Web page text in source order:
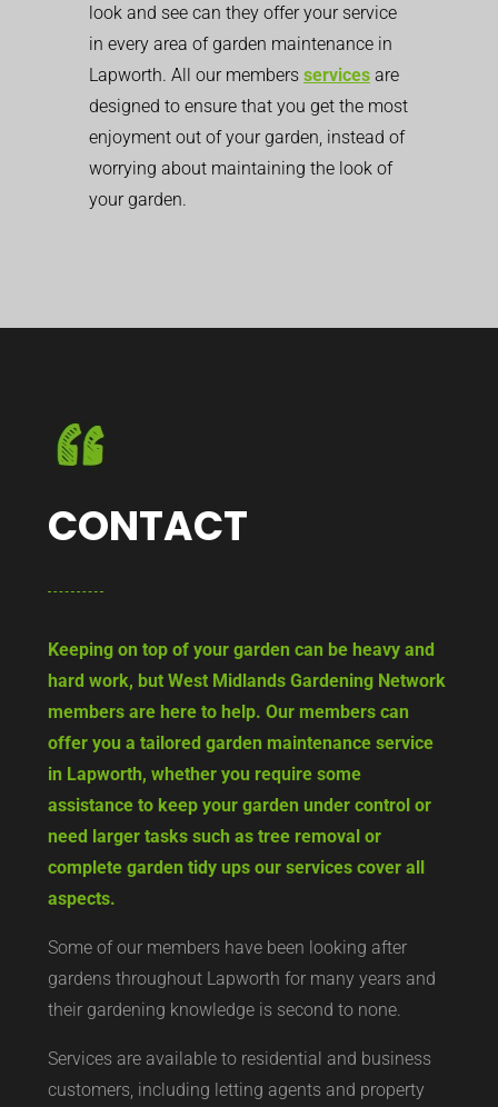
look and see can they offer your service
in every area of garden maintenance in
Lapworth. All our members services are
designed to ensure that you get the most
enjoyment out of your garden, instead of
worrying about maintaining the look of
your garden.
CONTACT
Keeping on top of your garden can be heavy and
hard work, but West Midlands Gardening Network
members are here to help. Our members can
offer you a tailored garden maintenance service
in Lapworth, whether you require some
assistance to keep your garden under control or
need larger tasks such as tree removal or
complete garden tidy ups our services cover all
aspects.
Some of our members have been looking after
gardens throughout Lapworth for many years and
their gardening knowledge is second to none.
Services are available to residential and business
customers, including letting agents and property